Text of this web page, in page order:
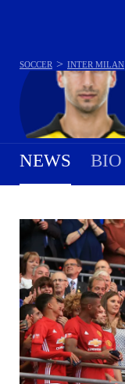
SOCCER > INTER MILAN
NEWS BIO